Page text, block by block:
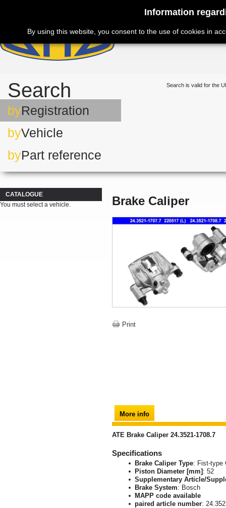
Information
By using this website, you consent to the use of cookies in
Search
byRegistration
byVehicle
byPart reference
Search is valid for the
CATALOGUE
You must select a vehicle.
Brake Caliper
Print
More info
ATE Brake Caliper 24.3521-1708.7
Specifications
Brake Caliper Type: Fist-type
Piston Diameter [mm] : 52
Supplementary Article/
Brake System: Bosch
MAPP code available
paired article number: